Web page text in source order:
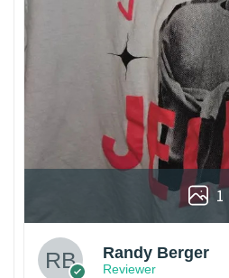
1
Randy Berger
Reviewer